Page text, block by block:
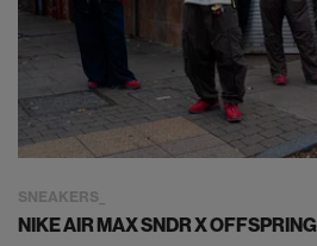
SNEAKERS
NIKE AIR MAX SNDR X OFFSPRING